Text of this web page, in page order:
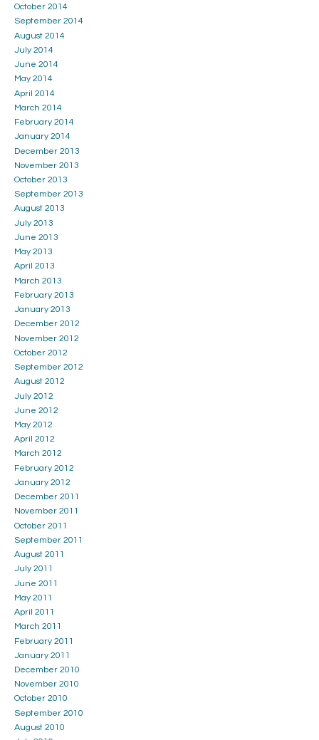
October 2014
September 2014
August 2014
July 2014
June 2014
May 2014
April 2014
March 2014
February 2014
January 2014
December 2013
November 2013
October 2013
September 2013
August 2013
July 2013
June 2013
May 2013
April 2013
March 2013
February 2013
January 2013
December 2012
November 2012
October 2012
September 2012
August 2012
July 2012
June 2012
May 2012
April 2012
March 2012
February 2012
January 2012
December 2011
November 2011
October 2011
September 2011
August 2011
July 2011
June 2011
May 2011
April 2011
March 2011
February 2011
January 2011
December 2010
November 2010
October 2010
September 2010
August 2010